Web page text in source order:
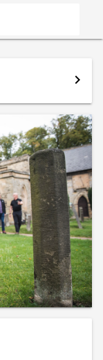
navigate_next